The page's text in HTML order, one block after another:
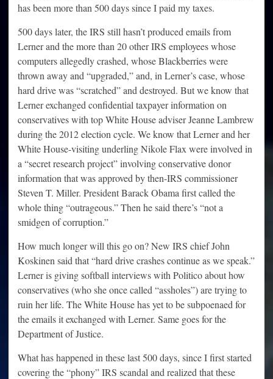
has been more than 500 days since I paid my taxes.
500 days later, the IRS still hasn’t produced emails from
Lerner and the more than 20 other IRS employees whose
computers allegedly crashed, whose Blackberries were
thrown away and “upgraded,” and, in Lerner’s case, whose
hard drive was “scratched” and destroyed. But we know that
Lerner exchanged confidential taxpayer information on
conservatives with top White House adviser Jeanne Lambrew
during the 2012 election cycle. We know that Lerner and her
White House-visiting underling Nikole Flax were involved in
a “secret research project” involving conservative donor
information that was approved by then-IRS commissioner
Steven T. Miller. President Barack Obama first called the
whole thing “outrageous.” Then he said there’s “not a
smidgen of corruption.”
How much longer will this go on? New IRS chief John
Koskinen said that “hard drive crashes continue as we speak.”
Lerner is giving softball interviews with Politico about how
conservatives (who she once called “assholes”) are trying to
ruin her life. The White House has yet to be subpoenaed for
the emails it exchanged with Lerner. Same goes for the
Department of Justice.
What has happened in these last 500 days, since I first started
covering the “phony” IRS scandal and realized that these